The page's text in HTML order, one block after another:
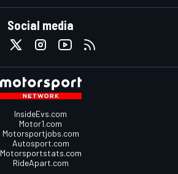
Social media
InsideEvs.com
Motor1.com
Motorsportjobs.com
Autosport.com
Motorsportstats.com
RideApart.com